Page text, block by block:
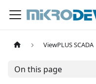
ViewPLUS SCADA
On this page